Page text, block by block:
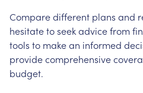
Compare different plans and
hesitate to seek advice from
tools to make an informed
provide comprehensive
budget.